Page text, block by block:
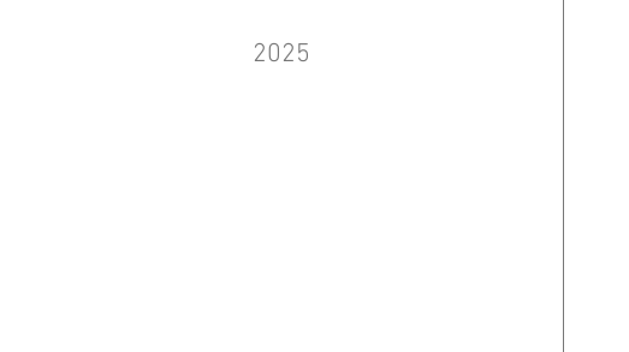
2025